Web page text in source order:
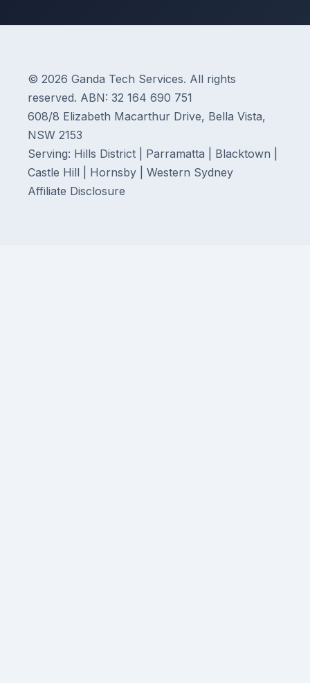
© 2026 Ganda Tech Services. All rights
reserved. ABN: 32 164 690 751
608/8 Elizabeth Macarthur Drive, Bella Vista,
NSW 2153
Serving: Hills District | Parramatta | Blacktown |
Castle Hill | Hornsby | Western Sydney
Affiliate Disclosure